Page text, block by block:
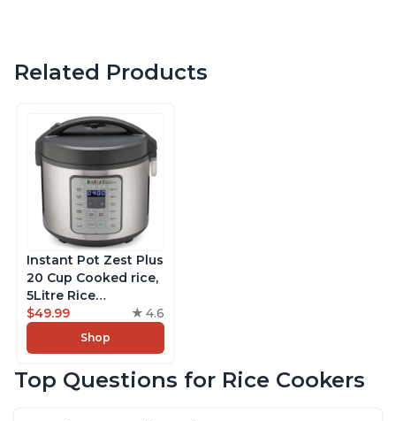
Related Products
Instant Pot Zest Plus
20 Cup Cooked rice,
5Litre Rice
Cooker,Steamer,
Slow Cooker,13 One
Touch Programs, No
Functionality
$49.99 4.6
Shop
Top Questions for Rice Cookers